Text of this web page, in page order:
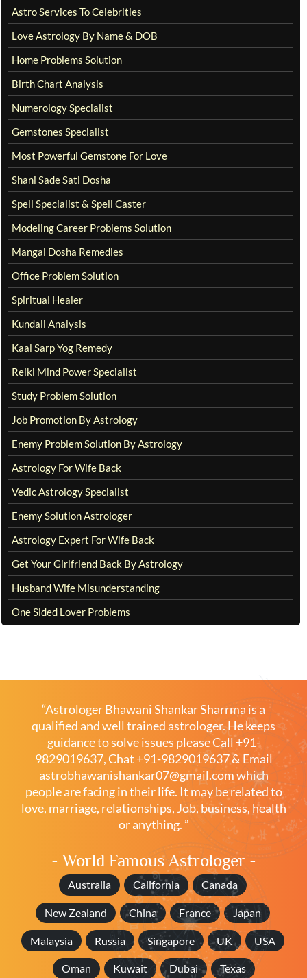
Astro Services To Celebrities
Love Astrology By Name & DOB
Home Problems Solution
Birth Chart Analysis
Numerology Specialist
Gemstones Specialist
Most Powerful Gemstone For Love
Shani Sade Sati Dosha
Spell Specialist & Spell Caster
Modeling Career Problems Solution
Mangal Dosha Remedies
Office Problem Solution
Spiritual Healer
Kundali Analysis
Kaal Sarp Yog Remedy
Reiki Mind Power Specialist
Study Problem Solution
Job Promotion By Astrology
Enemy Problem Solution By Astrology
Astrology For Wife Back
Vedic Astrology Specialist
Enemy Solution Astrologer
Astrology Expert For Wife Back
Get Your Girlfriend Back By Astrology
Husband Wife Misunderstanding
One Sided Lover Problems
“Astrologer Bhawani Shankar Sharrma is a
qualified and well trained astrologer. He keeps
guidance to solve issues pleaseCall +91-
9829019637,Chat +91-9829019637& Email
astrobhawanishankar07@gmail.comwhich
people are facing in their life. It may be related to
love, marriage, relationships, Job, business, health
or anything. ”
- World Famous Astrologer -
Australia California Canada
New Zealand China France Japan
Malaysia Russia Singapore UK USA
Oman Kuwait Dubai Texas